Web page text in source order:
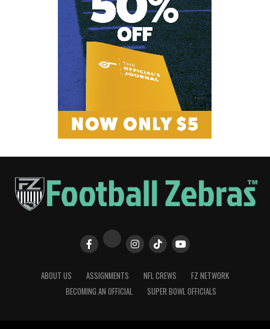
ABOUT US ASSIGNMENTS NFL CREWS
FZ NETWORK
BECOMING AN OFFICIAL
SUPER BOWL OFFICIALS